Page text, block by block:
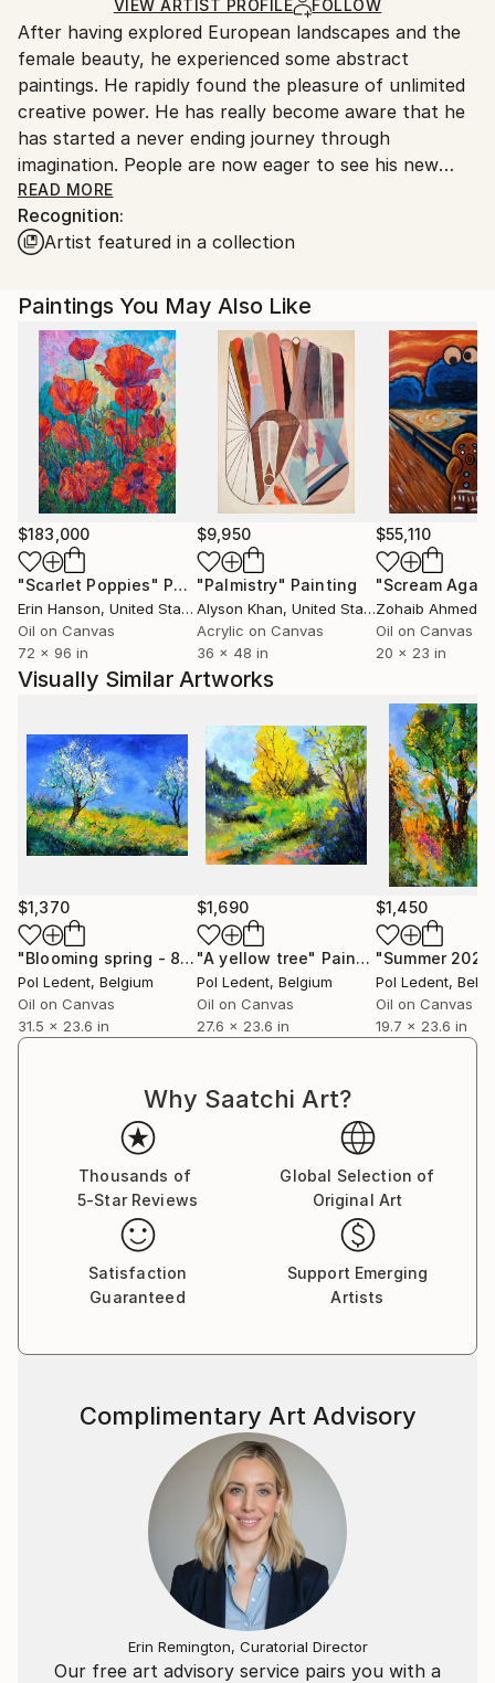
Ships in a Box
Ships From:
Belgium.
VIEW ARTIST PROFILE FOLLOW
After having explored European landscapes and the
female beauty, he experienced some abstract
paintings. He rapidly found the pleasure of unlimited
creative power. He has really become aware that he
has started a never ending journey through
imagination. People are now eager to see his new
visions !
My name is Pol Ledent. Thank you for visiting my
came to painting in 1989. He started with watercolor
but felt rapidly that oil painting would match his way
of being. He is a self-taught painter . Nevertheless he
took some drawing lessons in a Belgian academy.
After taking part into numerous group exhibitions ,
some galleries in Belgium proposed to him to exhibit
his works. Dinant, Bouillon, Brussels , Paris and
Moscow in October 2006. He has already sent many
paintings to various countries USA ( New-York
Buffalo Broadway ) , Santa Cruz,San Diego, San
Jose,Los Angeles, Florida,Miami Baton-
Rouge),Seattle, grand blanc (MI), to France, to
China, to Scotland, to Portugual, to Switzerland, to
Australia and .......... After having explored European
landscapes and the female beauty, he experienced
some abstract paintings. He rapidly found the
pleasure of unlimited creative power. He has really
become aware that he has started a never ending
journey through imagination. People are now eager
to see his new visions
READ MORE
Recognition:
Artist featured in a collection
Paintings You May Also Like
$183,000
"Scarlet Poppies" Painting
Erin Hanson, United States
Oil on Canvas
72 x 96 in
$9,950
"Palmistry" Painting
Alyson Khan, United States
Acrylic on Canvas
36 x 48 in
$55,110
"Scream
Zohaib Ahmed
Oil on Canvas
20 x 23 in
Visually Similar Artworks
$1,370
"Blooming spring - 8624" Painting
Pol Ledent, Belgium
Oil on Canvas
31.5 x 23.6 in
$1,690
"A yellow tree" Painting
Pol Ledent, Belgium
Oil on Canvas
27.6 x 23.6 in
$1,450
"Summer
Pol Ledent,
Oil on Canvas
19.7 x 23.6 in
Why Saatchi Art?
Thousands of
5-Star Reviews
Global Selection of
Original Art
Satisfaction
Guaranteed
Support Emerging
Artists
Our free art advisory service pairs you with a
Complimentary Art Advisory
Erin Remington, Curatorial Director